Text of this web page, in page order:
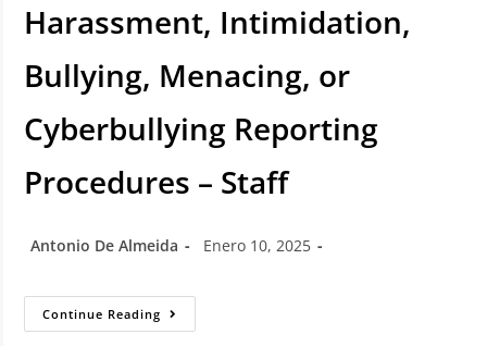
Harassment, Intimidation,
Bullying, Menacing, or
Cyberbullying Reporting
Procedures – Staff
Antonio De Almeida Enero 10, 2025
Continue Reading